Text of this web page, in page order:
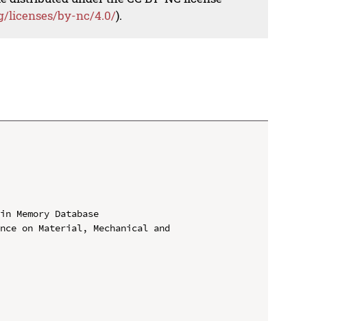
licenses/by-nc/4.0/).
Memory Database
on Material, Mechanical and